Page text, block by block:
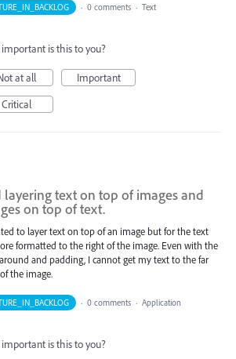
· 0 comments · Text
is this to you?
at all
Important
Critical
layering text on top of images and
on top of text.
to layer text on top of an image but for the text
formatted to the right of the image. Even with the
and padding, I cannot get my text to the far
the image.
· 0 comments · Application
is this to you?